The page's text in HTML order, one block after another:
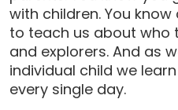
with children. You
to teach us about who
and explorers. And as
individual child we
every single day.